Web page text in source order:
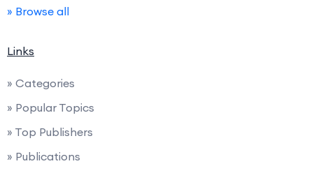
» Browse all
Links
» Categories
» Popular Topics
» Top Publishers
» Publications